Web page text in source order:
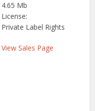
4.65 Mb
License:
Private Label Rights
View Sales Page